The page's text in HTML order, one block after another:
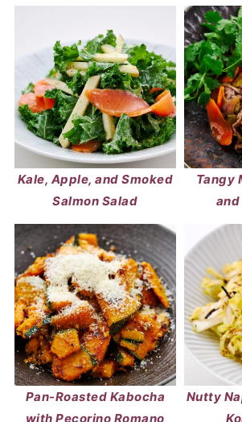
Kale, Apple, and Smoked
Salmon Salad
Tangy
Pan-Roasted Kabocha
with Pecorino Romano
Nutty